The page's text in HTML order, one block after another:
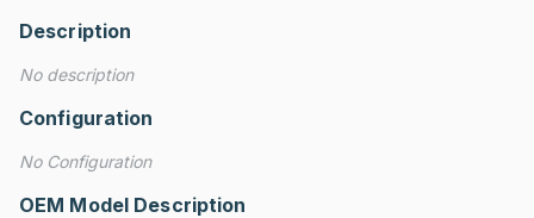
Description
No description
Configuration
No Configuration
OEM Model Description